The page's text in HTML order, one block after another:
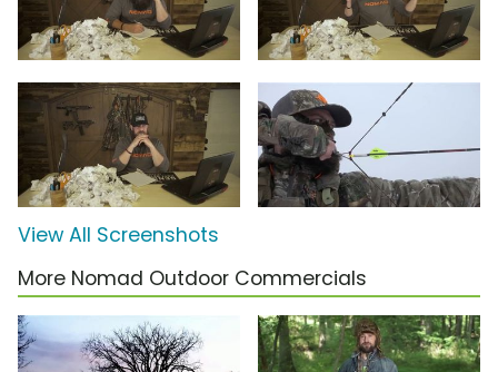
View All Screenshots
More Nomad Outdoor Commercials